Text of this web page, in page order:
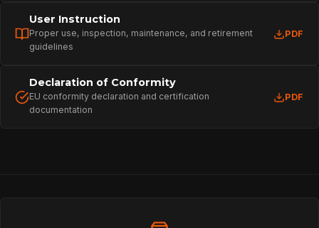
User Instruction
Proper use, inspection, maintenance, and retirement
guidelines
PDF
Declaration of Conformity
EU conformity declaration and certification
documentation
PDF